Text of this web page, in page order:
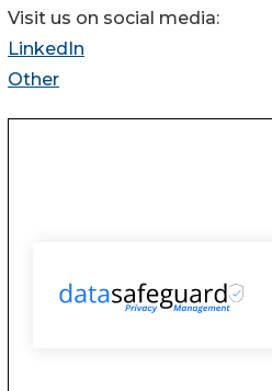
Visit us on social media:
LinkedIn
Other